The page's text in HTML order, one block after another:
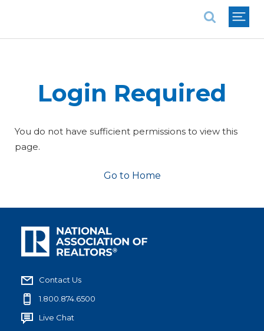
Login Required
You do not have sufficient permissions to view this
page.
Go to Home
Contact Us
1.800.874.6500
Live Chat